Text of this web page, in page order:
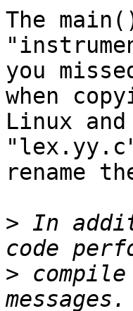
The
you
when
Linux
rename
> In
>